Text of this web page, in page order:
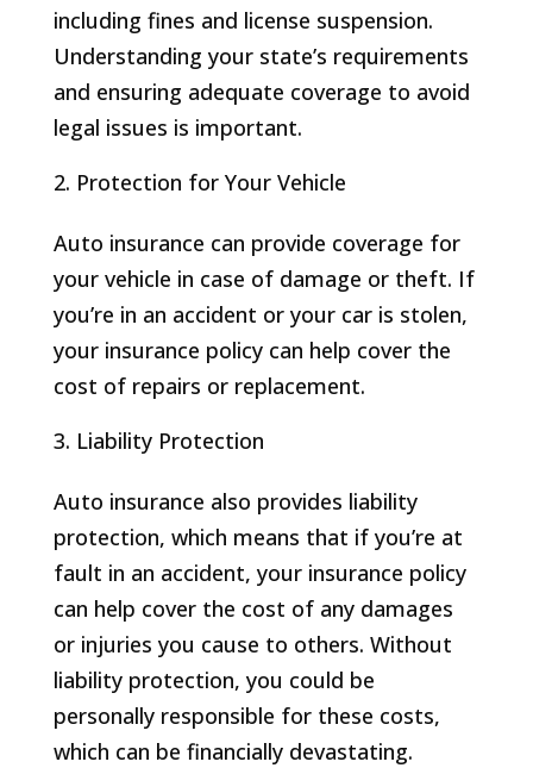
including fines and license suspension.
Understanding your state’s requirements
and ensuring adequate coverage to avoid
legal issues is important.
Protection for Your Vehicle
Auto insurance can provide coverage for
your vehicle in case of damage or theft. If
you’re in an accident or your car is stolen,
your insurance policy can help cover the
cost of repairs or replacement.
Liability Protection
Auto insurance also provides liability
protection, which means that if you’re at
fault in an accident, your insurance policy
can help cover the cost of any damages
or injuries you cause to others. Without
liability protection, you could be
personally responsible for these costs,
which can be financially devastating.